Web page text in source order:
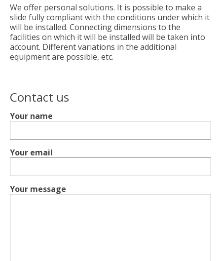
We offer personal solutions. It is possible to make a
slide fully compliant with the conditions under which it
will be installed. Connecting dimensions to the
facilities on which it will be installed will be taken into
account. Different variations in the additional
equipment are possible, etc.
Contact us
Your name
Your email
Your message